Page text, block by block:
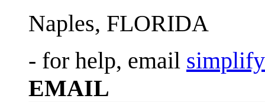
Naples, FLORIDA
- for help, email
EMAIL